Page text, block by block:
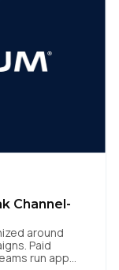
Channel-
around
Paid
run app